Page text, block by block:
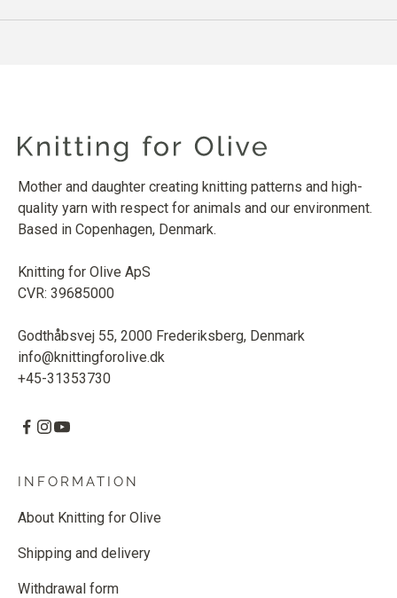
Mother and daughter creating knitting patterns and high-
quality yarn with respect for animals and our environment.
Based in Copenhagen, Denmark.
Knitting for Olive ApS
CVR: 39685000
Godthåbsvej 55, 2000 Frederiksberg, Denmark
info@knittingforolive.dk
+45-31353730
INFORMATION
About Knitting for Olive
Shipping and delivery
Withdrawal form